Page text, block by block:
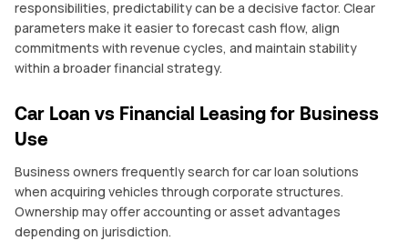
responsibilities, predictability can be a decisive factor. Clear
parameters make it easier to forecast cash flow, align
commitments with revenue cycles, and maintain stability
within a broader financial strategy.
Car Loan vs Financial Leasing for Business
Use
Business owners frequently search for car loan solutions
when acquiring vehicles through corporate structures.
Ownership may offer accounting or asset advantages
depending on jurisdiction.